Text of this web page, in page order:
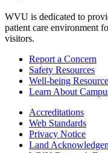
WVU is dedicated to
patient care environment
visitors.
Report a Concern
Safety Resources
Well-being
Learn About
Accreditations
Web Standards
Privacy Notice
Land